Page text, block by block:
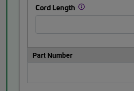
Cord Length
Part Number